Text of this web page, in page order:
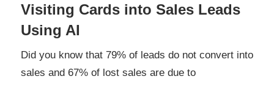
Visiting Cards into Sales Leads
Using AI
Did you know that 79% of leads do not convert into
sales and 67% of lost sales are due to